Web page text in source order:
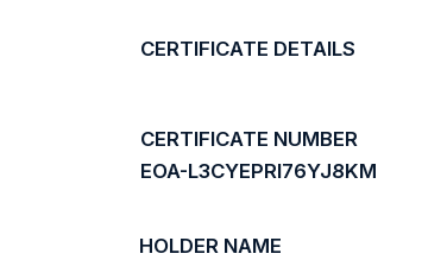
CERTIFICATE DETAILS
CERTIFICATE NUMBER
EOA-L3CYEPRI76YJ8KM
HOLDER NAME